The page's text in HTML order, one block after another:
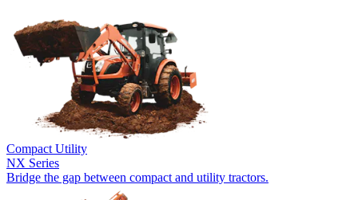
Compact Utility
NX Series
Bridge the gap between compact and utility tractors.